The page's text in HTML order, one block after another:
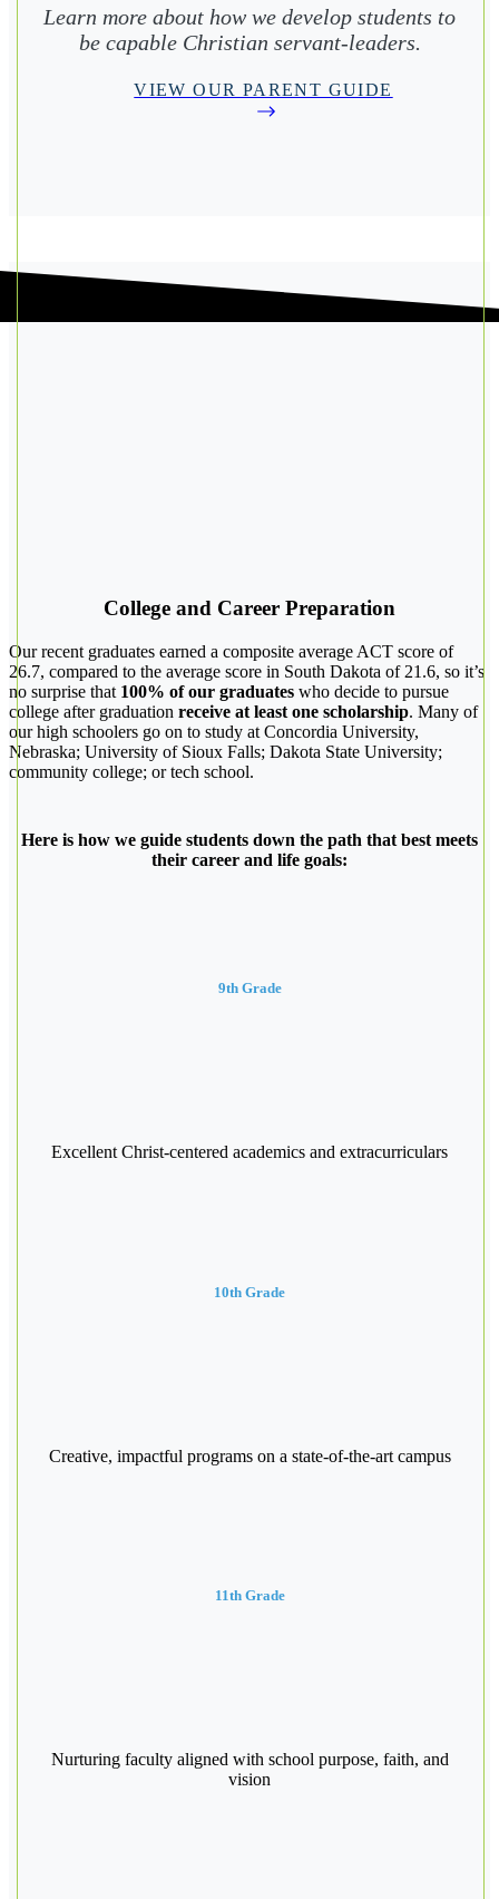
Learn more about how we develop students to
be capable Christian servant-leaders.
VIEW OUR PARENT GUIDE
College and Career Preparation
Our recent graduates earned a composite average ACT score of
26.7, compared to the average score in South Dakota of 21.6, so it’s
no surprise that 100% of our graduates who decide to pursue
college after graduation receive at least one scholarship. Many of
our high schoolers go on to study at Concordia University,
Nebraska; University of Sioux Falls; Dakota State University;
community college; or tech school.
Here is how we guide students down the path that best meets
their career and life goals:
9th Grade
Excellent Christ-centered academics and extracurriculars
10th Grade
Creative, impactful programs on a state-of-the-art campus
11th Grade
Nurturing faculty aligned with school purpose, faith, and
vision